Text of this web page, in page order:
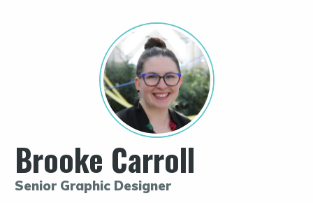
Brooke Carroll
Senior Graphic Designer